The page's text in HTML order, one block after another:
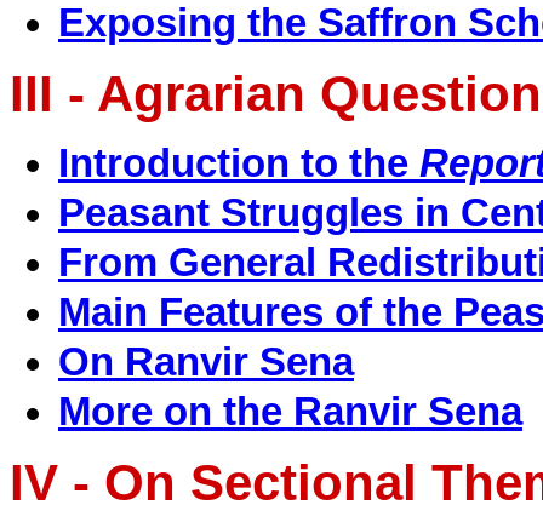
Exposing the Saffron
III - Agrarian
Introduction to the
Peasant Struggles in
From General
Main Features of the
On Ranvir Sena
More on the Ranvir Sena
IV - On Sectional